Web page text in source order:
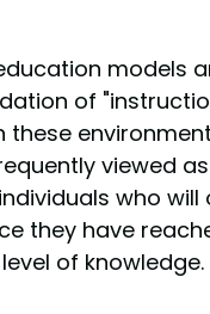
models
of
these
viewed as
who will
they have
of knowledge.